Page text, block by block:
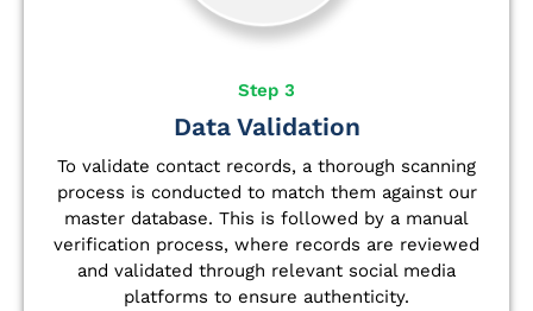
Step 3
Data Validation
To validate contact records, a thorough scanning
process is conducted to match them against our
master database. This is followed by a manual
verification process, where records are reviewed
and validated through relevant social media
platforms to ensure authenticity.